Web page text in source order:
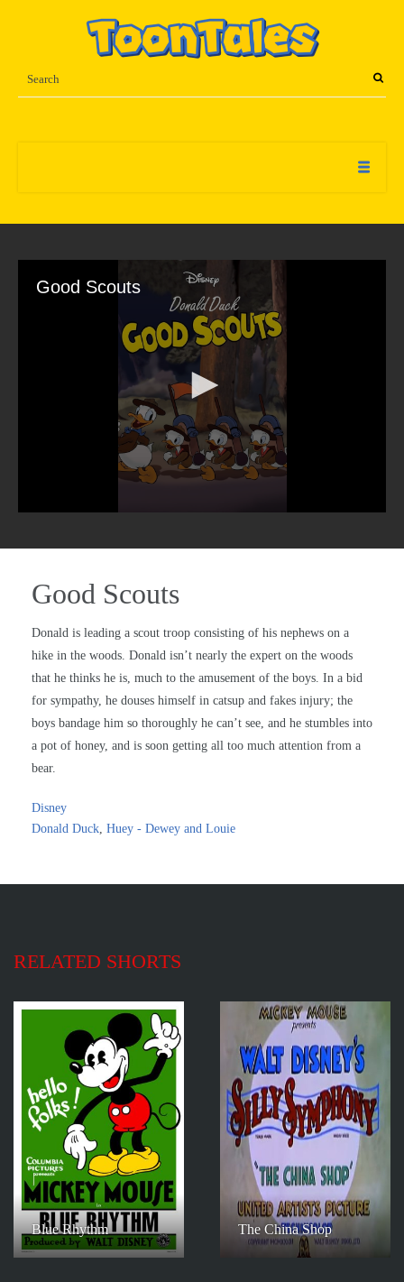
Good Scouts
Good Scouts
Donald is leading a scout troop consisting of his nephews on a
hike in the woods. Donald isn’t nearly the expert on the woods
that he thinks he is, much to the amusement of the boys. In a bid
for sympathy, he douses himself in catsup and fakes injury; the
boys bandage him so thoroughly he can’t see, and he stumbles into
a pot of honey, and is soon getting all too much attention from a
bear.
Disney
Donald Duck, Huey - Dewey and Louie
RELATED SHORTS
Blue Rhythm The China Shop